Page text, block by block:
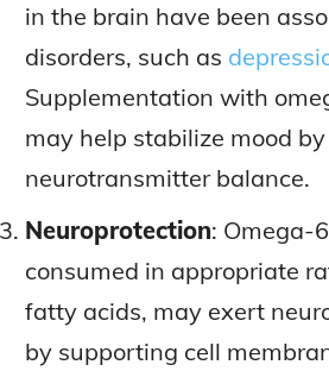
in the brain have been
disorders, such as
Supplementation with
may help stabilize mood
neurotransmitter balance.
Neuroprotection: Omega-
consumed in appropriate
fatty acids, may exert
by supporting cell